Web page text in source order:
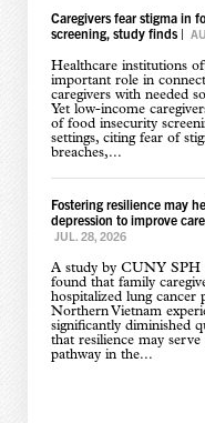
Caregivers fear stigma in
screening, study finds|
Healthcare institutions
important role in
caregivers with needed
Yet low-income
of food insecurity
settings, citing fear of
breaches,...
Fostering resilience may
depression to improve
JUL. 28, 2026
A study by CUNY SPH
found that family
hospitalized lung cancer
Northern Vietnam
significantly diminished
that resilience may
pathway in the...